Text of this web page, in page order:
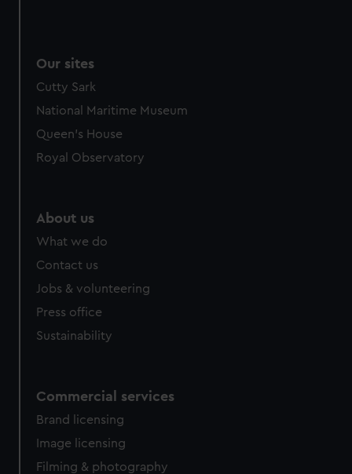
Our sites
Cutty Sark
National Maritime Museum
Queen's House
Royal Observatory
About us
What we do
Contact us
Jobs & volunteering
Press office
Sustainability
Commercial services
Brand licensing
Image licensing
Filming & photography